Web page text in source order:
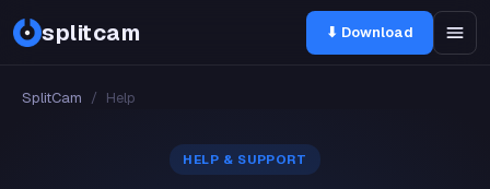
splitcam ⬇ Download
SplitCam / Help
HELP & SUPPORT